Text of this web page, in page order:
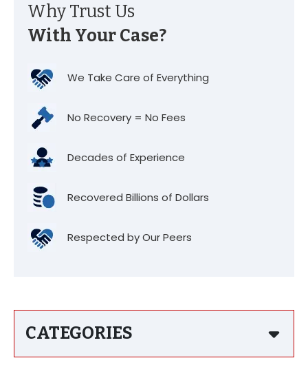
Why Trust Us
With Your Case?
We Take Care of Everything
No Recovery = No Fees
Decades of Experience
Recovered Billions of Dollars
Respected by Our Peers
CATEGORIES